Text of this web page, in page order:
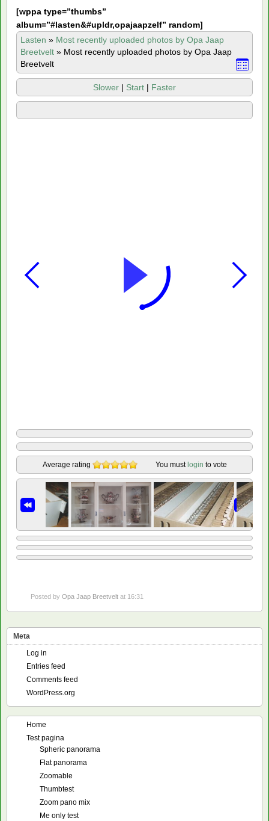
[wppa type=”thumbs”
album=”#lasten&#upldr,opajaapzelf” random]
Lasten » Most recently uploaded photos by Opa Jaap
Breetvelt » Most recently uploaded photos by Opa Jaap
Breetvelt
Slower | Start | Faster
Average rating You must login to vote
Posted by Opa Jaap Breetvelt at 16:31
Meta
Log in
Entries feed
Comments feed
WordPress.org
Home
Test pagina
Spheric panorama
Flat panorama
Zoomable
Thumbtest
Zoom pano mix
Me only test